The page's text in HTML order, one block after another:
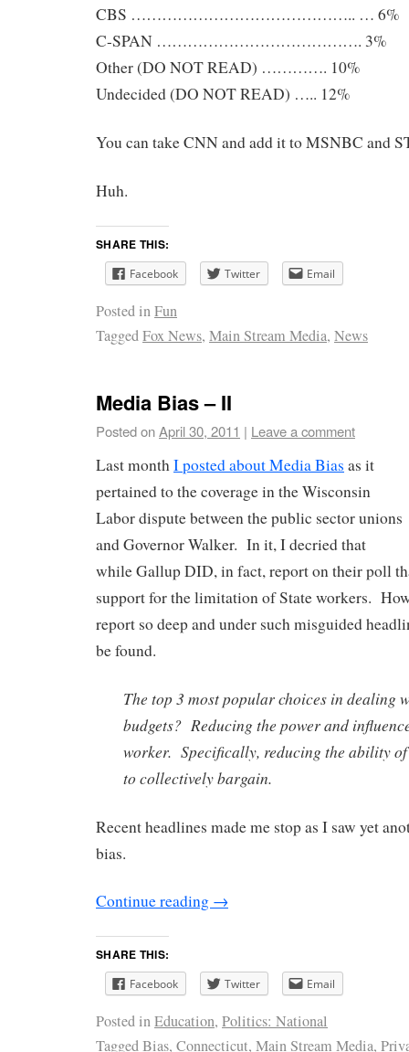
CBS …………………………………….. … 6%
C-SPAN …………………………………. 3%
Other (DO NOT READ) …………. 10%
Undecided (DO NOT READ) ….. 12%
You can take CNN and add it to MSNBC and
Huh.
SHARE THIS:
Facebook Twitter Email
Posted inFun
TaggedFox News, Main Stream Media, News
Media Bias – II
Posted onApril 30, 2011 | Leave a comment
Last monthI posted about Media Bias as it
pertained to the coverage in the Wisconsin
Labor dispute between the public sector unions
and Governor Walker. In it, I decried that
while Gallup DID, in fact, report on their poll
support for the limitation of State workers.
report so deep and under such misguided
be found.
The top 3 most popular choices in dealing
budgets? Reducing the power and
worker. Specifically, reducing the ability of
to collectively bargain.
Recent headlines made me stop as I saw yet
bias.
Continue reading →
SHARE THIS:
Facebook Twitter Email
Posted inEducation, Politics: National
TaggedBias, Connecticut, Main Stream Media,